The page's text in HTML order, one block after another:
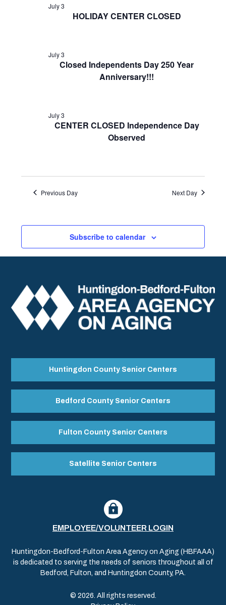
HOLIDAY CENTER CLOSED
July 3
Closed Independents Day 250 Year
Anniversary!!!
July 3
CENTER CLOSED Independence Day
Observed
July 3
Previous Day Next Day
Subscribe to calendar
Huntingdon County Senior Centers
Bedford County Senior Centers
Fulton County Senior Centers
Satellite Senior Centers
EMPLOYEE/VOLUNTEER LOGIN
Huntingdon-Bedford-Fulton Area Agency on Aging (HBFAAA)
is dedicated to serving the needs of seniors throughout all of
Bedford, Fulton, and Huntingdon County, PA.
© 2026. All rights reserved.